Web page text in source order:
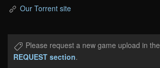
Our Torrent site
Please request a new game upload in the
REQUEST section.